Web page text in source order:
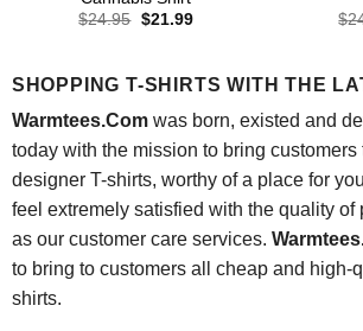
$24.95 Original
$21.99Current
$
SHOPPING T-SHIRTS WITH THE
Warmtees.Comwas born, existed and
today with the mission to bring customers
designer T-shirts, worthy of a place for
feel extremely satisfied with the quality of
as our customer care services.
to bring to customers all cheap and high-
shirts.